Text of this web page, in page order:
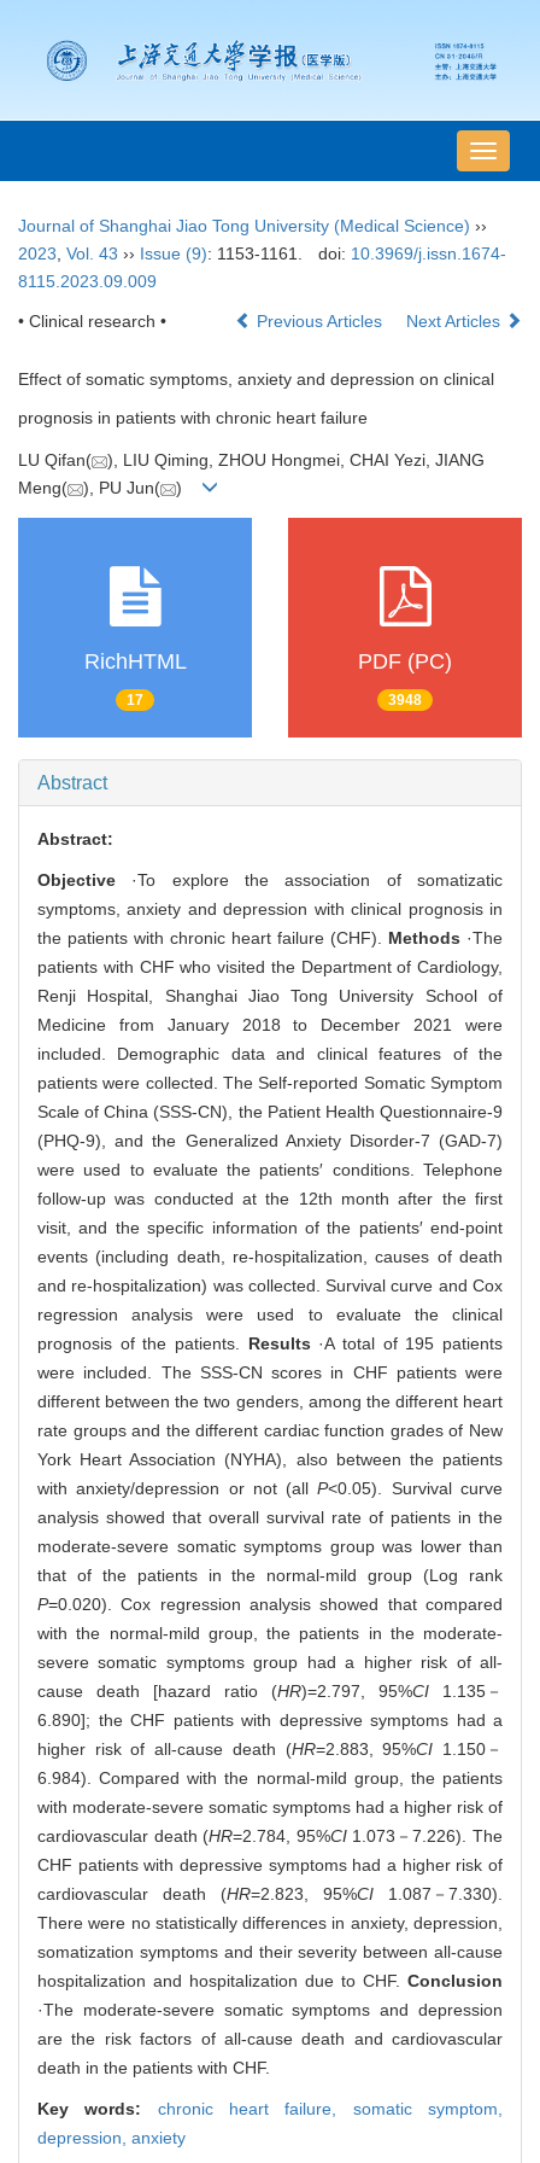
导
航
Journal of Shanghai Jiao Tong University (Medical Science) ››
2023 Vol. 43 ›› Issue (9): 1153-1161. doi: 10.3969/j.issn.1674-
8115.2023.09.009
• Clinical research • Previous Articles Next Articles
Effect of somatic symptoms, anxiety and depression on clinical
prognosis in patients with chronic heart failure
LU Qifan(
), LIU Qiming, ZHOU Hongmei, CHAI Yezi, JIANG
Meng(
), PU Jun( )
RichHTML
17
PDF (PC)
3948
Abstract
Abstract:
Objective ·To explore the association of somatizatic
symptoms, anxiety and depression with clinical prognosis in
the patients with chronic heart failure (CHF). Methods ·The
patients with CHF who visited the Department of Cardiology,
Renji Hospital, Shanghai Jiao Tong University School of
Medicine from January 2018 to December 2021 were
included. Demographic data and clinical features of the
patients were collected. The Self-reported Somatic Symptom
Scale of China (SSS-CN), the Patient Health Questionnaire-9
(PHQ-9), and the Generalized Anxiety Disorder-7 (GAD-7)
were used to evaluate the patients′ conditions. Telephone
follow-up was conducted at the 12th month after the first
visit, and the specific information of the patients′ end-point
events (including death, re-hospitalization, causes of death
and re-hospitalization) was collected. Survival curve and Cox
regression analysis were used to evaluate the clinical
prognosis of the patients. Results ·A total of 195 patients
were included. The SSS-CN scores in CHF patients were
different between the two genders, among the different heart
rate groups and the different cardiac function grades of New
York Heart Association (NYHA), also between the patients
with anxiety/depression or not (allP<0.05). Survival curve
analysis showed that overall survival rate of patients in the
moderate-severe somatic symptoms group was lower than
that of the patients in the normal-mild group (Log rank
P=0.020). Cox regression analysis showed that compared
with the normal-mild group, the patients in the moderate-
severe somatic symptoms group had a higher risk of all-
cause death [hazard ratio (HR)=2.797, 95%CI 1.135－
6.890]; the CHF patients with depressive symptoms had a
higher risk of all-cause death (HR=2.883, 95%CI 1.150－
6.984). Compared with the normal-mild group, the patients
with moderate-severe somatic symptoms had a higher risk of
cardiovascular death (HR=2.784, 95%CI1.073－7.226). The
CHF patients with depressive symptoms had a higher risk of
cardiovascular death (HR=2.823, 95%CI 1.087－7.330).
There were no statistically differences in anxiety, depression,
somatization symptoms and their severity between all-cause
hospitalization and hospitalization due to CHF. Conclusion
·The moderate-severe somatic symptoms and depression
are the risk factors of all-cause death and cardiovascular
death in the patients with CHF.
Key words: chronic heart failure, somatic symptom,
depression, anxiety